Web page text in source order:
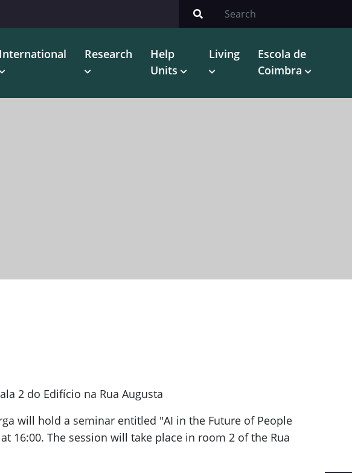
International Research
Help
Units
Living
Escola de
Coimbra
2 do Edifício na Rua Augusta
will hold a seminar entitled "AI in the Future of People
16:00. The session will take place in room 2 of the Rua